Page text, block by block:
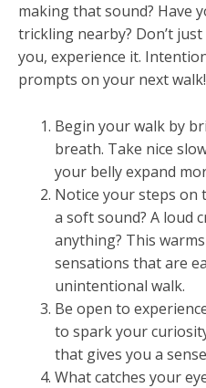
making that sound? Have
trickling nearby? Don’t
you, experience it.
prompts on your next walk!
Begin your walk by
breath. Take nice
your belly expand
Notice your steps on
a soft sound? A loud
anything? This
sensations that are
unintentional walk.
Be open to
to spark your
that gives you a
What catches your